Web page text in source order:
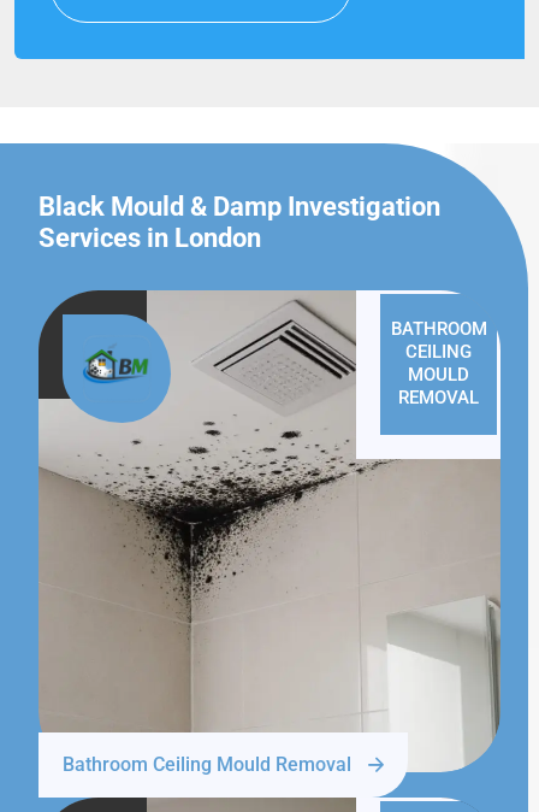
Black Mould & Damp Investigation
Services in London
BATHROOM
CEILING
MOULD
REMOVAL
Bathroom Ceiling Mould Removal